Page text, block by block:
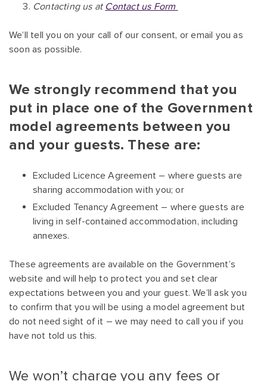
Contacting us at Contact us Form
We’ll tell you on your call of our consent, or email you as
soon as possible.
We strongly recommend that you
put in place one of the Government
model agreements between you
and your guests. These are:
Excluded Licence Agreement – where guests are
sharing accommodation with you; or
Excluded Tenancy Agreement – where guests are
living in self-contained accommodation, including
annexes.
These agreements are available on the Government’s
website and will help to protect you and set clear
expectations between you and your guest. We’ll ask you
to confirm that you will be using a model agreement but
do not need sight of it – we may need to call you if you
have not told us this.
We won’t charge you any fees or